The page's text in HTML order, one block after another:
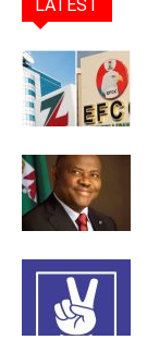
LATEST